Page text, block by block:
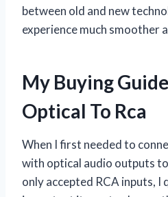
between old and new
experience much smoother
My Buying
Optical To Rca
When I first needed to
with optical audio outputs
only accepted RCA inputs, I